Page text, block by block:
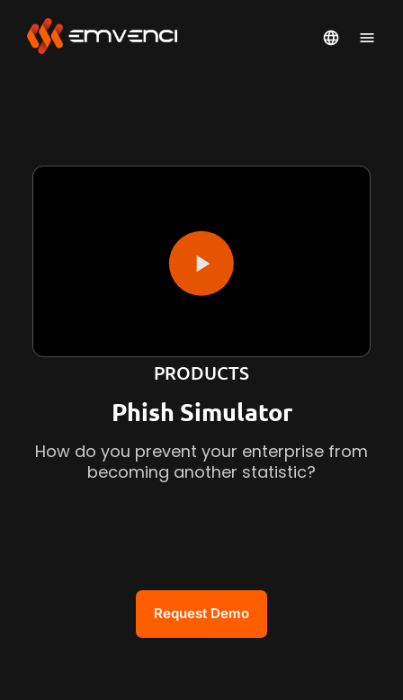
PRODUCTS
Phish Simulator
How do you prevent your enterprise from
becoming another statistic?
Request Demo